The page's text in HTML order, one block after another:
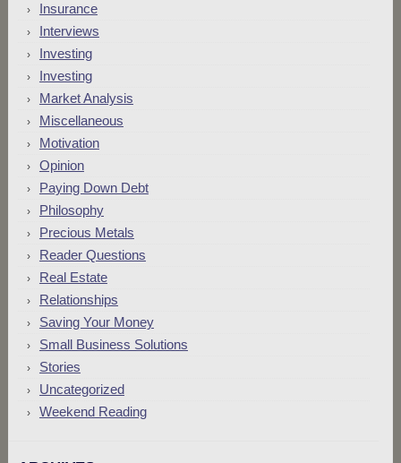
Insurance
Interviews
Investing
Investing
Market Analysis
Miscellaneous
Motivation
Opinion
Paying Down Debt
Philosophy
Precious Metals
Reader Questions
Real Estate
Relationships
Saving Your Money
Small Business Solutions
Stories
Uncategorized
Weekend Reading